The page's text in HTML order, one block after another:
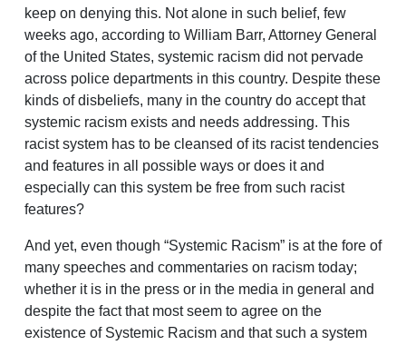
keep on denying this. Not alone in such belief, few
weeks ago, according to William Barr, Attorney General
of the United States, systemic racism did not pervade
across police departments in this country. Despite these
kinds of disbeliefs, many in the country do accept that
systemic racism exists and needs addressing. This
racist system has to be cleansed of its racist tendencies
and features in all possible ways or does it and
especially can this system be free from such racist
features?
And yet, even though “Systemic Racism” is at the fore of
many speeches and commentaries on racism today;
whether it is in the press or in the media in general and
despite the fact that most seem to agree on the
existence of Systemic Racism and that such a system